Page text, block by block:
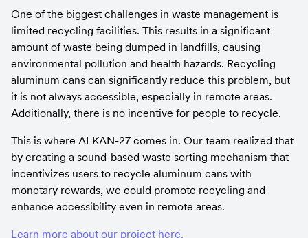
One of the biggest challenges in waste management is
limited recycling facilities. This results in a significant
amount of waste being dumped in landfills, causing
environmental pollution and health hazards. Recycling
aluminum cans can significantly reduce this problem, but
it is not always accessible, especially in remote areas.
Additionally, there is no incentive for people to recycle.
This is where ALKAN-27 comes in. Our team realized that
by creating a sound-based waste sorting mechanism that
incentivizes users to recycle aluminum cans with
monetary rewards, we could promote recycling and
enhance accessibility even in remote areas.
Learn more about our project here.